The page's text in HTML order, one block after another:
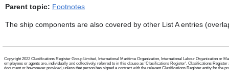
Parent topic: Footnotes
The ship components are also covered by other List A entries
Copyright 2022 Clasifications Register Group Limited, International Maritime Organization, International Labour Organization or
employees or agents are, individually and collectively, referred to in this clause as 'Clasifications Register'. Clasifications
document or howsoever provided, unless that person has signed a contract with the relevant Clasifications Register entity for